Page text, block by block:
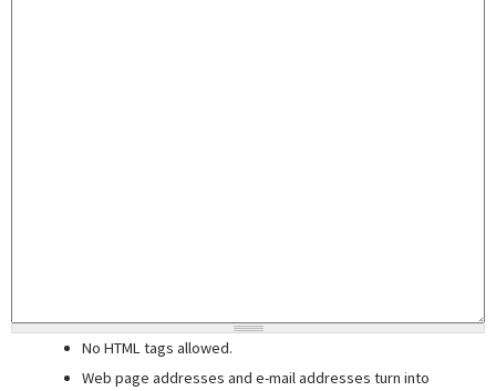
No HTML tags allowed.
Web page addresses and e-mail addresses turn into